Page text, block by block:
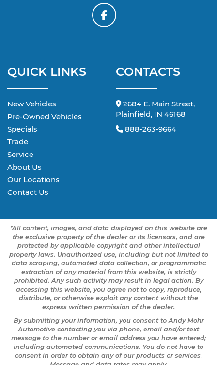
QUICK LINKS
New Vehicles
Pre-Owned Vehicles
Specials
Trade
Service
About Us
Our Locations
Contact Us
CONTACTS
2684 E. Main Street,
Plainfield, IN 46168
888-263-9664
*All content, images, and data displayed on this website are
the exclusive property of the dealer or its licensors, and are
protected by applicable copyright and other intellectual
property laws. Unauthorized use, including but not limited to
data scraping, automated data collection, or programmatic
extraction of any material from this website, is strictly
prohibited. Any such activity may result in legal action. By
accessing this website, you agree not to copy, reproduce,
distribute, or otherwise exploit any content without the
express written permission of the dealer.
By submitting your information, you consent to Andy Mohr
Automotive contacting you via phone, email and/or text
message to the number or email address you have entered;
including automated communications. You do not have to
consent in order to obtain any of our products or services.